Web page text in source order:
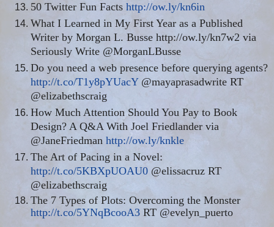
50 Twitter Fun Facts http://ow.ly/kn6in
What I Learned in My First Year as a Published
Writer by Morgan L. Busse http://ow.ly/kn7w2 via
Seriously Write @MorganLBusse
Do you need a web presence before querying agents?
http://t.co/T1y8pYUacY@mayaprasadwrite RT
@elizabethscraig
How Much Attention Should You Pay to Book
Design? A Q&A With Joel Friedlander via
@JaneFriedman http://ow.ly/knkle
The Art of Pacing in a Novel:
http://t.co/5KBXpUOAU0 @elissacruz RT
@elizabethscraig
The 7 Types of Plots: Overcoming the Monster
http://t.co/5YNqBcooA3 RT @evelyn_puerto